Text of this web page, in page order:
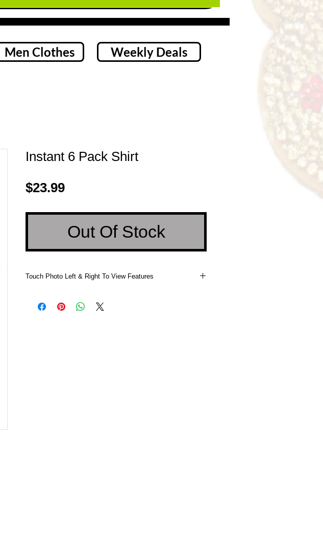
Men Clothes Weekly Deals
Instant 6 Pack Shirt
$23.99Price
Out Of Stock
Touch Photo Left & Right To View Features